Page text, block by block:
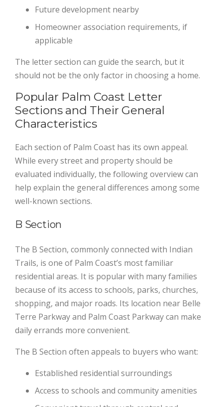
Future development nearby
Homeowner association requirements, if
applicable
The letter section can guide the search, but it
should not be the only factor in choosing a home.
Popular Palm Coast Letter
Sections and Their General
Characteristics
Each section of Palm Coast has its own appeal.
While every street and property should be
evaluated individually, the following overview can
help explain the general differences among some
well-known sections.
B Section
The B Section, commonly connected with Indian
Trails, is one of Palm Coast’s most familiar
residential areas. It is popular with many families
because of its access to schools, parks, churches,
shopping, and major roads. Its location near Belle
Terre Parkway and Palm Coast Parkway can make
daily errands more convenient.
The B Section often appeals to buyers who want:
Established residential surroundings
Access to schools and community amenities